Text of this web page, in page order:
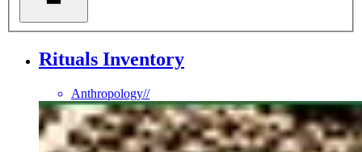
Rituals Inventory
Anthropology//